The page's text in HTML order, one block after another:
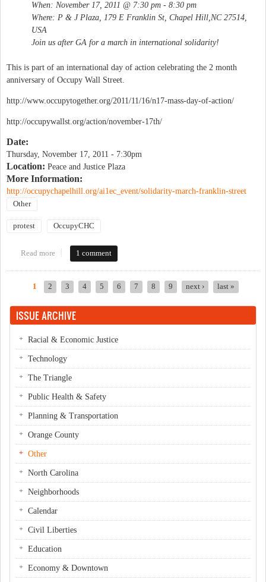
When: November 17, 2011 @ 7:30 pm - 8:30 pm
Where: P & J Plaza, 179 E Franklin St, Chapel Hill,NC 27514,
USA
Join us after GA for a march in international solidarity!
This is part of an international day of action celebrating the 2 month
anniversary of Occupy Wall Street.
http://www.occupytogether.org/2011/11/16/n17-mass-day-of-action/
http://occupywallst.org/action/november-17th/
Date:
Thursday, November 17, 2011 - 7:30pm
Location: Peace and Justice Plaza
More Information:
http://occupychapelhill.org/ai1ec_event/solidarity-march-franklin-street
Other
protest OccupyCHC
Read more about Occupy Chapel Hill/Carrboro Solidarity March
1 comment
1 2 3 4 5 6 7 8 9 next › last »
ISSUE ARCHIVE
Racial & Economic Justice
Technology
The Triangle
Public Health & Safety
Planning & Transportation
Orange County
Other
North Carolina
Neighborhoods
Calendar
Civil Liberties
Education
Economy & Downtown